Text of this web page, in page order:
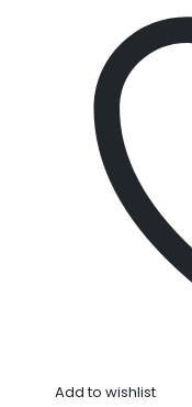
Add to wishlist